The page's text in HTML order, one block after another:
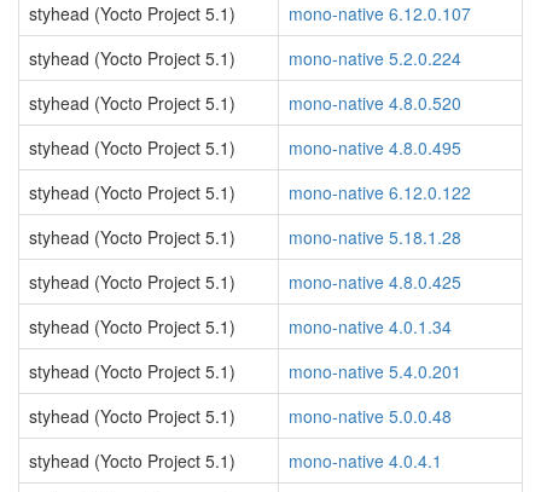
styhead (Yocto Project 5.1)
mono-native 6.12.0.107
styhead (Yocto Project 5.1)
mono-native 5.2.0.224
styhead (Yocto Project 5.1)
mono-native 4.8.0.520
styhead (Yocto Project 5.1)
mono-native 4.8.0.495
styhead (Yocto Project 5.1)
mono-native 6.12.0.122
styhead (Yocto Project 5.1)
mono-native 5.18.1.28
styhead (Yocto Project 5.1)
mono-native 4.8.0.425
styhead (Yocto Project 5.1)
mono-native 4.0.1.34
styhead (Yocto Project 5.1)
mono-native 5.4.0.201
styhead (Yocto Project 5.1)
mono-native 5.0.0.48
styhead (Yocto Project 5.1)
mono-native 4.0.4.1